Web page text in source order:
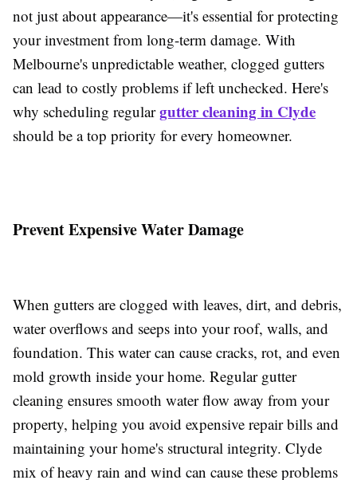
not just about appearance—it's essential for protecting
your investment from long-term damage. With
Melbourne's unpredictable weather, clogged gutters
can lead to costly problems if left unchecked. Here's
why scheduling regulargutter cleaning in Clyde
should be a top priority for every homeowner.
Prevent Expensive Water Damage
When gutters are clogged with leaves, dirt, and debris,
water overflows and seeps into your roof, walls, and
foundation. This water can cause cracks, rot, and even
mold growth inside your home. Regular gutter
cleaning ensures smooth water flow away from your
property, helping you avoid expensive repair bills and
maintaining your home's structural integrity. Clyde
mix of heavy rain and wind can cause these problems